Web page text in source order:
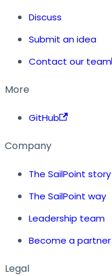
Discuss
Submit an idea
Contact our team
More
GitHub
Company
The SailPoint story
The SailPoint way
Leadership team
Become a partner
Legal